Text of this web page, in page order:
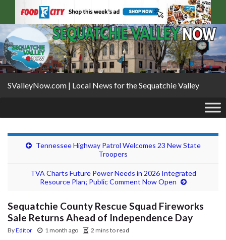
SValleyNow.com | Local News for the Sequatchie Valley
Tennessee Highway Patrol Welcomes 23 New State
Troopers
TVA Charts Future Power Needs in 2026 Integrated
Resource Plan; Public Comment Now Open
Sequatchie County Rescue Squad Fireworks
Sale Returns Ahead of Independence Day
ByEditor 1 month ago 2 mins to read